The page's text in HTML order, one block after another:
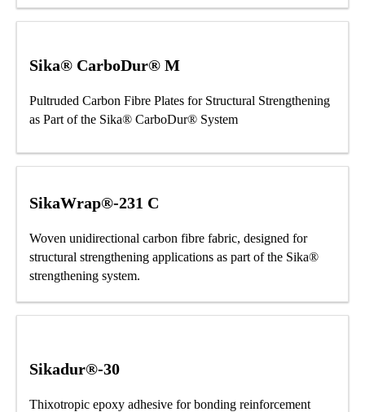
Sika® CarboDur® M
Pultruded Carbon Fibre Plates for Structural Strengthening
as Part of the Sika® CarboDur® System
SikaWrap®-231 C
Woven unidirectional carbon fibre fabric, designed for
structural strengthening applications as part of the Sika®
strengthening system.
Sikadur®-30
Thixotropic epoxy adhesive for bonding reinforcement